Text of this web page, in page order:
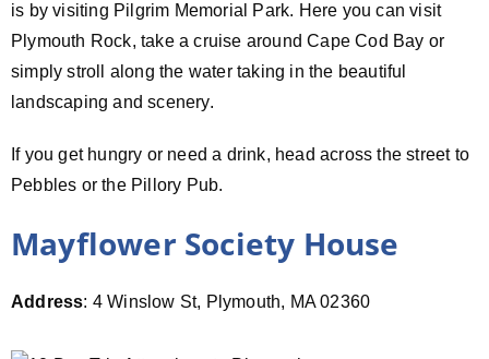
is by visiting Pilgrim Memorial Park. Here you can visit
Plymouth Rock, take a cruise around Cape Cod Bay or
simply stroll along the water taking in the beautiful
landscaping and scenery.
If you get hungry or need a drink, head across the street to
Pebbles or the Pillory Pub.
Mayflower Society House
Address: 4 Winslow St, Plymouth, MA 02360